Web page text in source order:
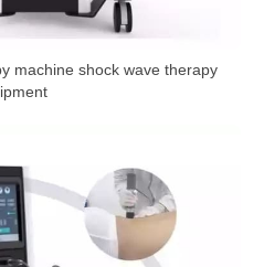
machine shock wave therapy